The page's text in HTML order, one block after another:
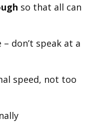
so that all can
don’t speak at a
speed, not too